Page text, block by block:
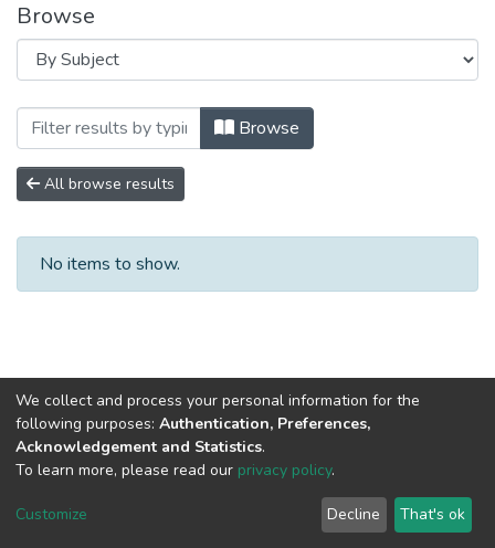
Browse
Browsing Сборники научных трудов
Browse
All browse results
No items to show.
DSpace software copyright © 2002-2026
Cookie
End User
Agreement
Send
Feedback
We collect and process your personal information for the
following purposes: Authentication, Preferences,
Acknowledgement and Statistics.
To learn more, please read our privacy policy.
Customize Decline That's ok